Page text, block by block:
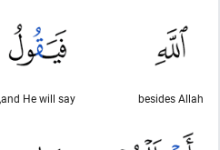
besides Allah
and He will say,